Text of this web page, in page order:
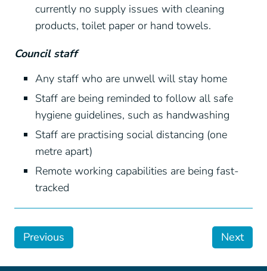
currently no supply issues with cleaning
products, toilet paper or hand towels.
Council staff
Any staff who are unwell will stay home
Staff are being reminded to follow all safe
hygiene guidelines, such as handwashing
Staff are practising social distancing (one
metre apart)
Remote working capabilities are being fast-
tracked
Previous Next